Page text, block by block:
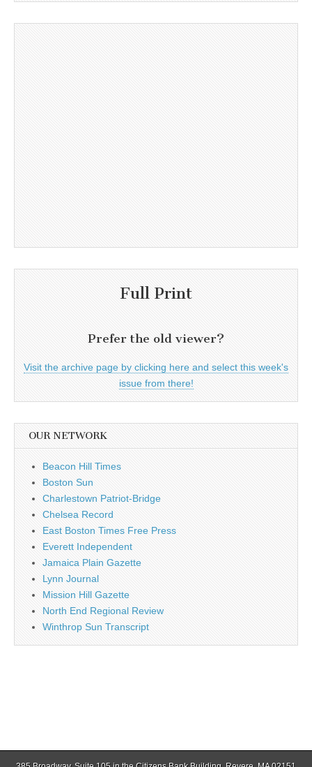
Full Print
Prefer the old viewer?
Visit the archive page by clicking here and select this week's
issue from there!
OUR NETWORK
Beacon Hill Times
Boston Sun
Charlestown Patriot-Bridge
Chelsea Record
East Boston Times Free Press
Everett Independent
Jamaica Plain Gazette
Lynn Journal
Mission Hill Gazette
North End Regional Review
Winthrop Sun Transcript